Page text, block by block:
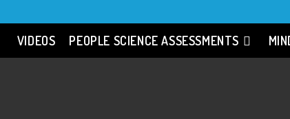
VIDEOS PEOPLE SCIENCE ASSESSMENTS